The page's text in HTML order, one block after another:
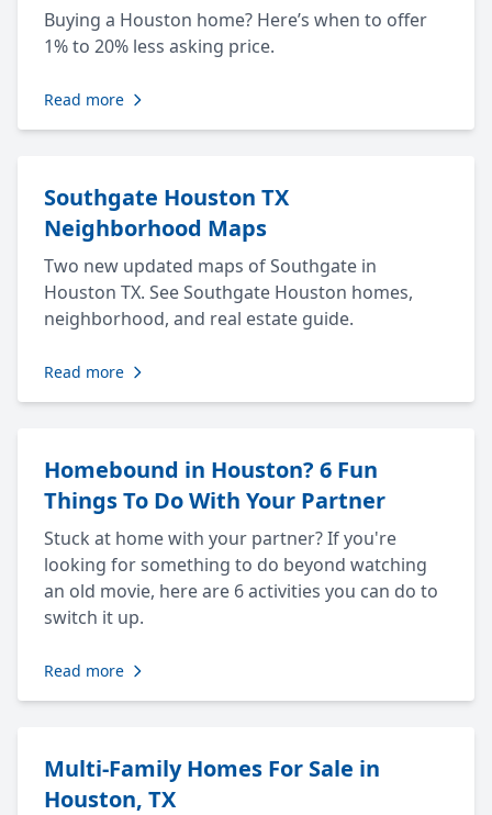
Buying a Houston home? Here’s when to offer
1% to 20% less asking price.
Read more
Southgate Houston TX
Neighborhood Maps
Two new updated maps of Southgate in
Houston TX. See Southgate Houston homes,
neighborhood, and real estate guide.
Read more
Homebound in Houston? 6 Fun
Things To Do With Your Partner
Stuck at home with your partner? If you're
looking for something to do beyond watching
an old movie, here are 6 activities you can do to
switch it up.
Read more
Multi-Family Homes For Sale in
Houston, TX